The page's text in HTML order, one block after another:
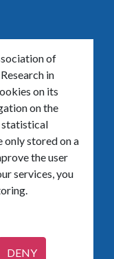
e Pesquisa em
66
of
in
on its
on the
statistical
only stored on a
the user
services, you
DENY